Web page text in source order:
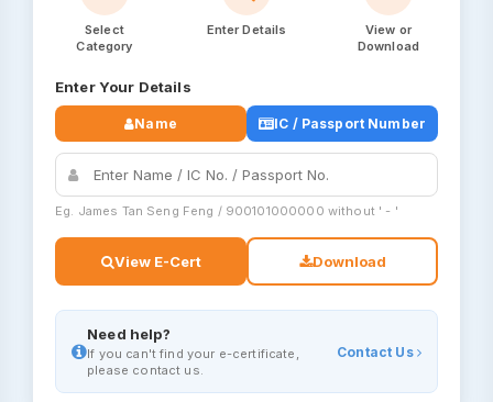
Select
Category
Enter Details
View or
Download
Enter Your Details
Name IC / Passport Number
Eg. James Tan Seng Feng / 900101000000 without ' - '
View E-Cert Download
Need help?
If you can't find your e-certificate,
please contact us.
Contact Us